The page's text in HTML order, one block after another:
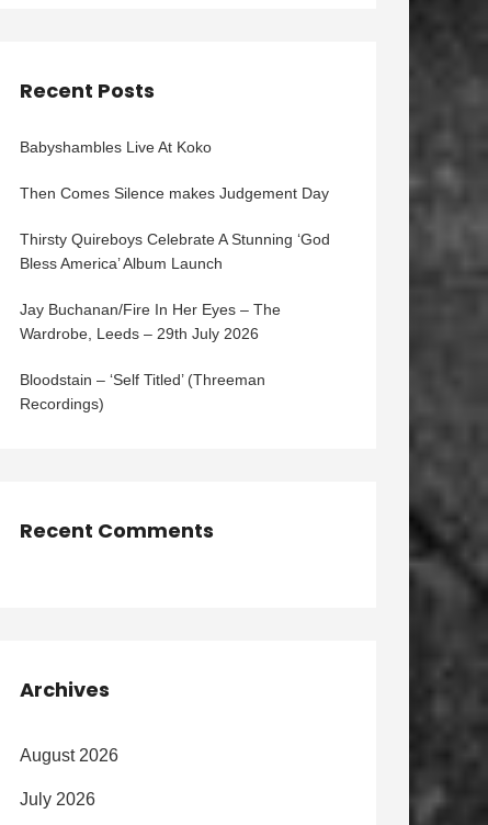
Recent Posts
Babyshambles Live At Koko
Then Comes Silence makes Judgement Day
Thirsty Quireboys Celebrate A Stunning ‘God
Bless America’ Album Launch
Jay Buchanan/Fire In Her Eyes – The
Wardrobe, Leeds – 29th July 2026
Bloodstain – ‘Self Titled’ (Threeman
Recordings)
Recent Comments
Archives
August 2026
July 2026